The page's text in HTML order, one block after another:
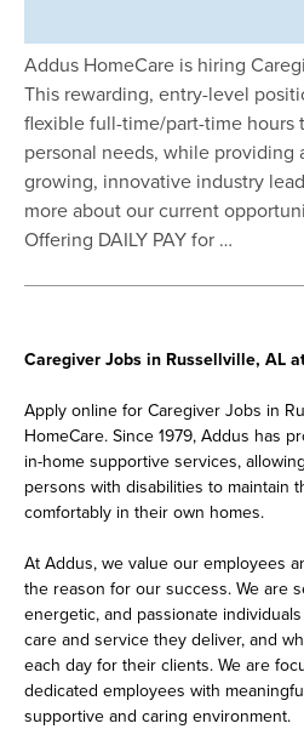
Addus HomeCare is hiring
This rewarding, entry-level
flexible full-time/part-time hours
personal needs, while providing
growing, innovative industry
more about our current
Offering DAILY PAY for …
Caregiver Jobs in Russellville, AL
Apply online for Caregiver Jobs in
HomeCare. Since 1979, Addus has
in-home supportive services,
persons with disabilities to maintain
comfortably in their own homes.
At Addus, we value our employees
the reason for our success. We are
energetic, and passionate
care and service they deliver, and
each day for their clients. We are
dedicated employees with
supportive and caring environment.